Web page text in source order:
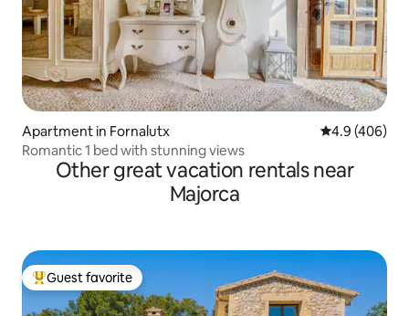
Apartment in Fornalutx 4.9 out of 5
4.9 (406)
Romantic 1 bed with stunning views
Other great vacation rentals near
Majorca
Top guest favorite
Guest favorite